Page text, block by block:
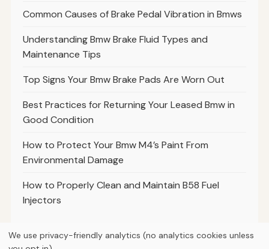
Common Causes of Brake Pedal Vibration in Bmws
Understanding Bmw Brake Fluid Types and
Maintenance Tips
Top Signs Your Bmw Brake Pads Are Worn Out
Best Practices for Returning Your Leased Bmw in
Good Condition
How to Protect Your Bmw M4’s Paint From
Environmental Damage
How to Properly Clean and Maintain B58 Fuel
Injectors
We use privacy-friendly analytics (no analytics cookies unless